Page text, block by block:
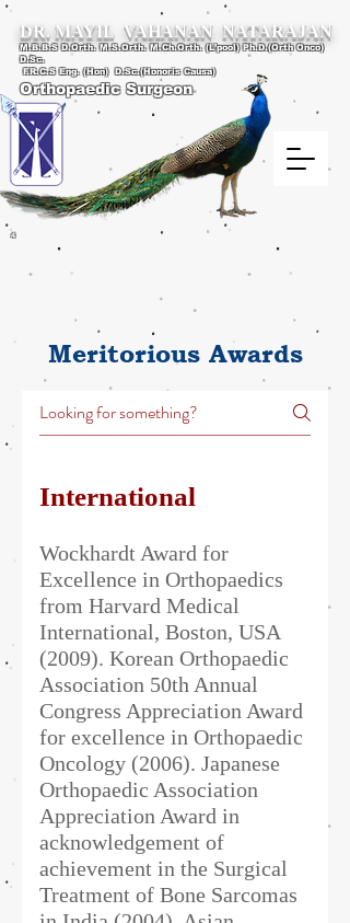
DR. MAYIL VAHANAN NATARAJAN
M.B.B.S D.Orth. M.S.Orth. M.Ch.Orth. (L’pool) Ph.D.(Orth Onco)
D.Sc.
F.R.C.S Eng. (Hon) D.Sc.(Honoris Causa)
Orthopaedic Surgeon
4
Meritorious Awards
International
Wockhardt Award for
Excellence in Orthopaedics
from Harvard Medical
International, Boston, USA
(2009). Korean Orthopaedic
Association 50th Annual
Congress Appreciation Award
for excellence in Orthopaedic
Oncology (2006). Japanese
Orthopaedic Association
Appreciation Award in
acknowledgement of
achievement in the Surgical
Treatment of Bone Sarcomas